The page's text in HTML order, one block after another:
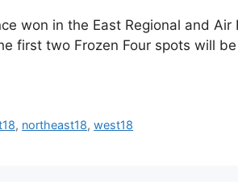
won in the East Regional and Air
first two Frozen Four spots will
, northeast18,west18